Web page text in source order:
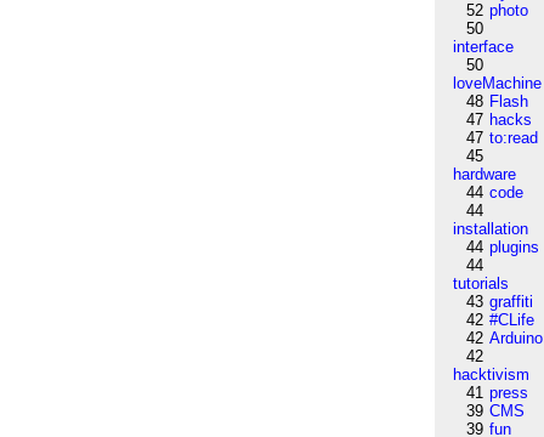
52 photo
50
interface
50
loveMachine
48 Flash
47 hacks
47 to:read
45
hardware
44 code
44
installation
44 plugins
44
tutorials
43 graffiti
42 #CLife
42 Arduino
42
hacktivism
41 press
39 CMS
39 fun